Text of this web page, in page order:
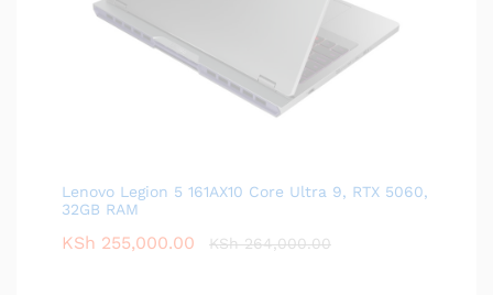
Lenovo Legion 5 161AX10 Core Ultra 9, RTX 5060,
32GB RAM
KSh 255,000.00 KSh264,000.00